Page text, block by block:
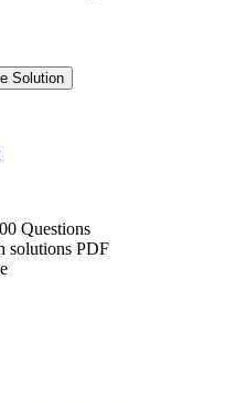
Solution
Questions
solutions PDF